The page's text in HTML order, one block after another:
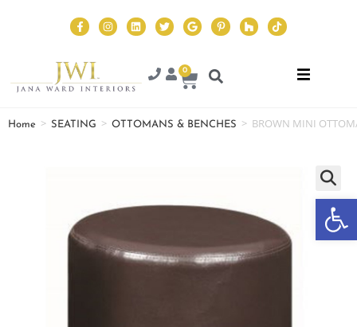
0
Home > SEATING > OTTOMANS & BENCHES > BROWN MINI